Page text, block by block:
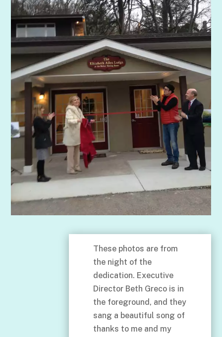
These photos are from
the night of the
dedication. Executive
Director Beth Greco is in
the foreground, and they
sang a beautiful song of
thanks to me and my